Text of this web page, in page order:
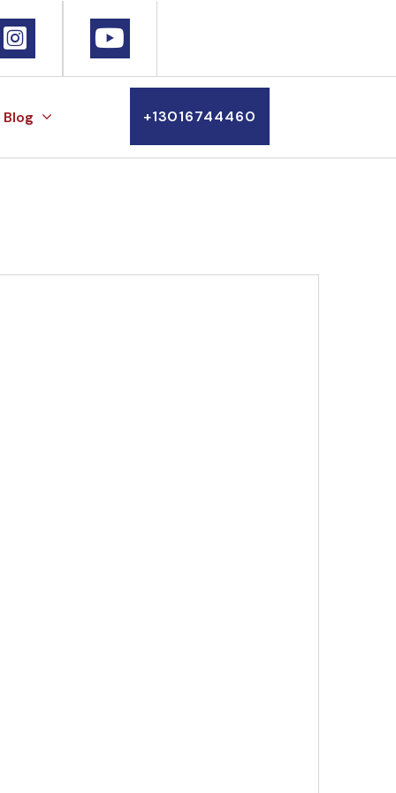
Blog +13016744460